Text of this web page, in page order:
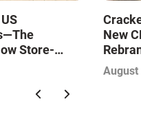
Store-
Define the
New
August